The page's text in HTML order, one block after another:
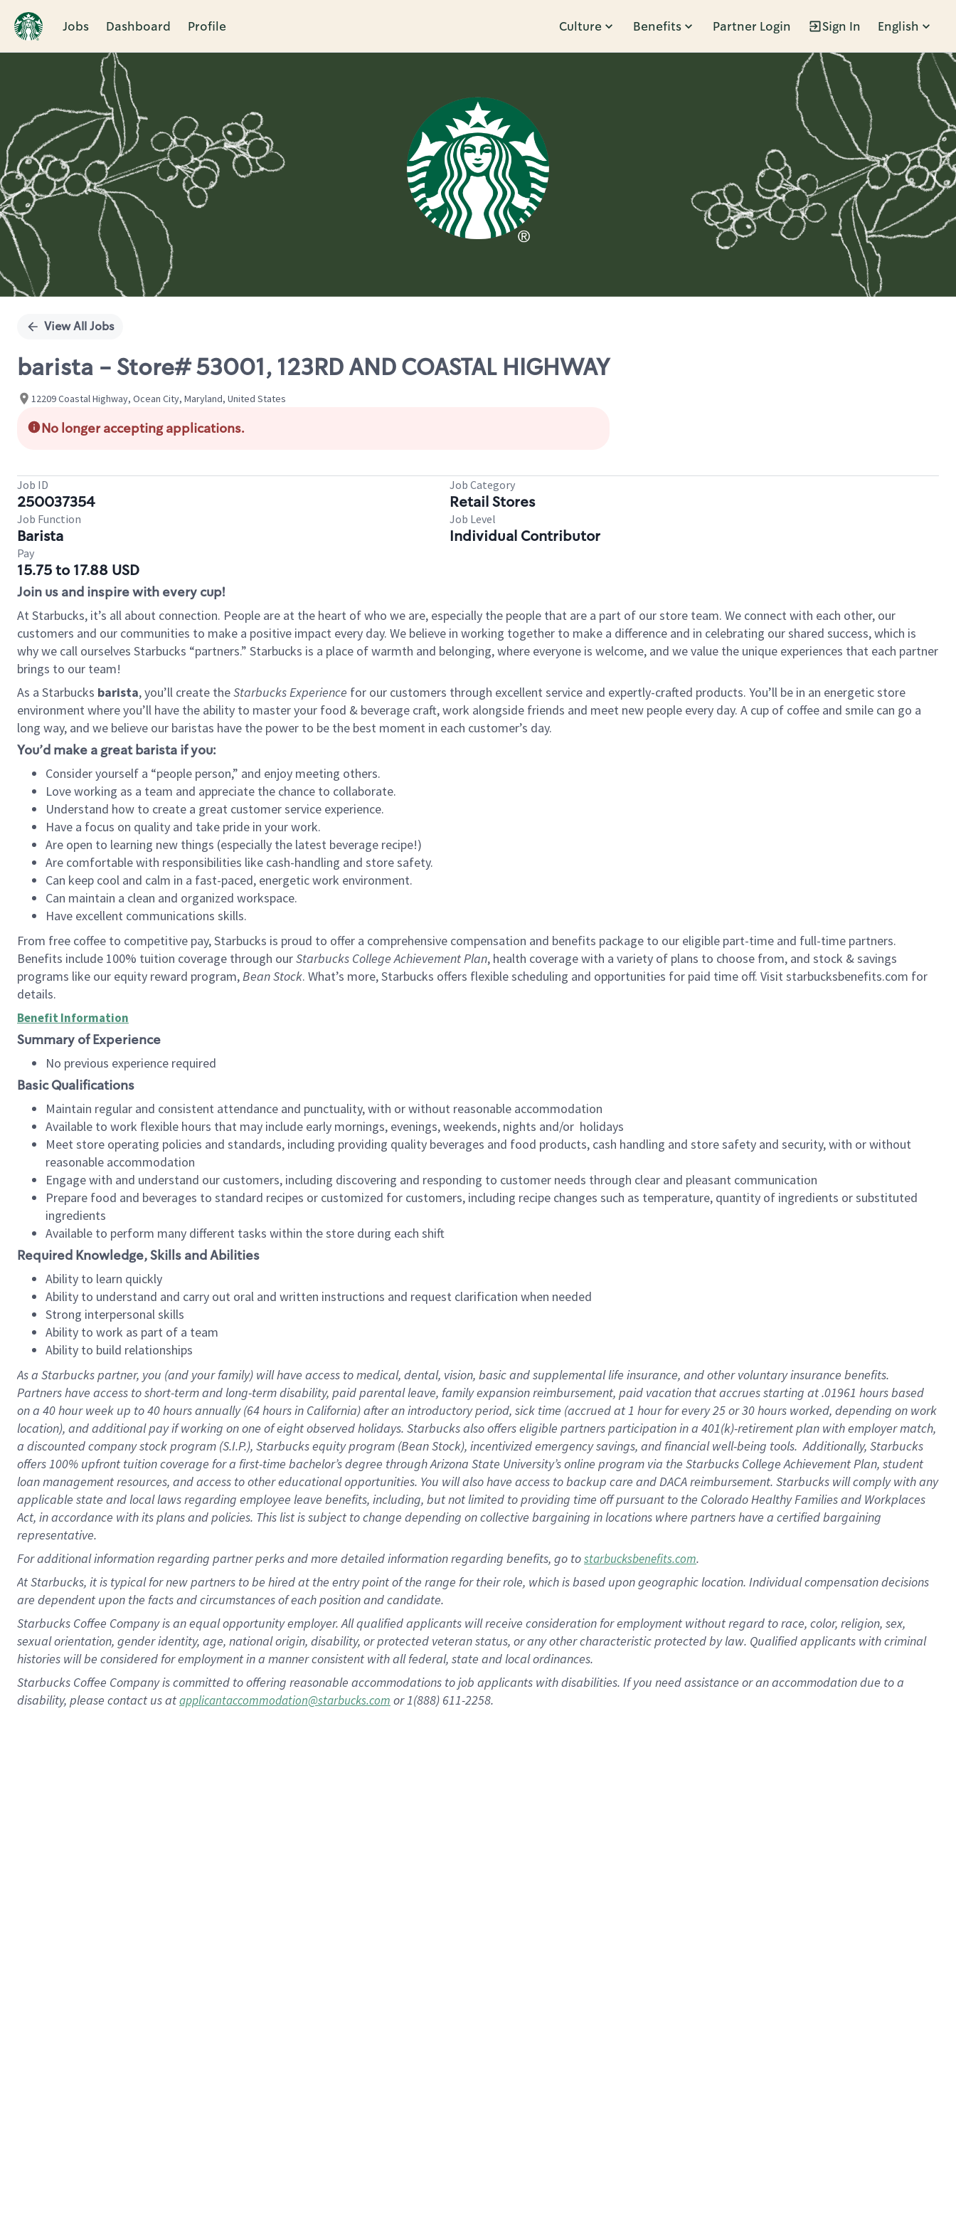
Jobs Dashboard Profile Culture Benefits Partner Login Sign In English
Single
View All Jobs
barista - Store# 53001, 123RD AND COASTAL HIGHWAY
12209 Coastal Highway, Ocean City, Maryland, United States
No longer accepting applications.
Job ID
250037354
Job Category
Retail Stores
Job Function
Barista
Job Level
Individual Contributor
Pay
15.75 to 17.88 USD
Join us and inspire with every cup!
At Starbucks, it’s all about connection. People are at the heart of who we are, especially the people that are a part of our store team. We connect with each other, our
customers and our communities to make a positive impact every day. We believe in working together to make a difference and in celebrating our shared success, which is
why we call ourselves Starbucks “partners.” Starbucks is a place of warmth and belonging, where everyone is welcome, and we value the unique experiences that each partner
brings to our team!
As a Starbucks barista, you’ll create theStarbucks Experience for our customers through excellent service and expertly-crafted products. You’ll be in an energetic store
environment where you’ll have the ability to master your food & beverage craft, work alongside friends and meet new people every day. A cup of coffee and smile can go a
long way, and we believe our baristas have the power to be the best moment in each customer’s day.
You’d make a great barista if you:
Consider yourself a “people person,” and enjoy meeting others.
Love working as a team and appreciate the chance to collaborate.
Understand how to create a great customer service experience.
Have a focus on quality and take pride in your work.
Are open to learning new things (especially the latest beverage recipe!)
Are comfortable with responsibilities like cash-handling and store safety.
Can keep cool and calm in a fast-paced, energetic work environment.
Can maintain a clean and organized workspace.
Have excellent communications skills.
From free coffee to competitive pay, Starbucks is proud to offer a comprehensive compensation and benefits package to our eligible part-time and full-time partners.
Benefits include 100% tuition coverage through ourStarbucks College Achievement Plan, health coverage with a variety of plans to choose from, and stock & savings
programs like our equity reward program,Bean Stock. What’s more, Starbucks offers flexible scheduling and opportunities for paid time off. Visit starbucksbenefits.com for
details.
Benefit Information
Summary of Experience
No previous experience required
Basic Qualifications
Maintain regular and consistent attendance and punctuality, with or without reasonable accommodation
Available to work flexible hours that may include early mornings, evenings, weekends, nights and/or holidays
Meet store operating policies and standards, including providing quality beverages and food products, cash handling and store safety and security, with or without
reasonable accommodation
Engage with and understand our customers, including discovering and responding to customer needs through clear and pleasant communication
Prepare food and beverages to standard recipes or customized for customers, including recipe changes such as temperature, quantity of ingredients or substituted
ingredients
Available to perform many different tasks within the store during each shift
Required Knowledge, Skills and Abilities
Ability to learn quickly
Ability to understand and carry out oral and written instructions and request clarification when needed
Strong interpersonal skills
Ability to work as part of a team
Ability to build relationships
As a Starbuckspartner, you (and your family) will have access to medical, dental, vision, basicand supplementallife insurance, andother voluntary insurance benefits.
Partners have access toshort-term and long-term disability, paid parental leave, familyexpansionreimbursement, paid vacation thataccrues starting at .01961 hours based
on a 40 hourweek up to40 hoursannually (64 hoursin California)after an introductory period, sick time (accrued at1 hour for every25 or 30 hours worked, depending on work
location), andadditional payif working onone ofeightobservedholidays. Starbucks also offerseligible partnersparticipation in a 401(k)-retirementplan with employer match,
a discounted company stockprogram (S.I.P.), Starbucks equity program (Bean Stock), incentivizedemergency savings, and financial well-being tools.Additionally, Starbucks
offers100% upfront tuitioncoverage for a first-time bachelor’s degree through Arizona State University’s online program via the Starbucks College Achievement Plan, student
loan management resources, and access to other educationalopportunities. You will also have access to backup care andDACA reimbursement. Starbucks willcomply withany
applicable state and local lawsregarding employee leave benefits, including, but not limited to providing time offpursuant to the Colorado Healthy Families and Workplaces
Act, in accordance withitsplans andpolicies. This list is subject to change depending on collective bargaining in locations where partners have a certified bargaining
representative.
Foradditionalinformation regarding partnerperksand more detailedinformationregarding benefits, go tostarbucksbenefits.com.
At Starbucks, it is typical for new partners to be hired at the entry point of the range for their role, which is based upon geographic location. Individual compensation decisions
are dependent upon the facts and circumstances of each position and candidate.
Starbucks Coffee Company is an equal opportunity employer. All qualified applicants will receive consideration for employment without regard to race, color, religion, sex,
sexual orientation, gender identity, age, national origin, disability, or protected veteran status, or any other characteristic protected by law. Qualified applicants with criminal
histories will be considered for employment in a manner consistent with all federal, state and local ordinances.
Starbucks Coffee Company is committed to offering reasonable accommodations to job applicants with disabilities. If you need assistance or an accommodation due to a
disability, please contact us atapplicantaccommodation@starbucks.com or 1(888) 611-2258.